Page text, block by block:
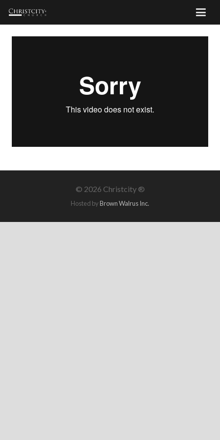
© 2026 Christcity ®
Hosted byBrown Walrus Inc.